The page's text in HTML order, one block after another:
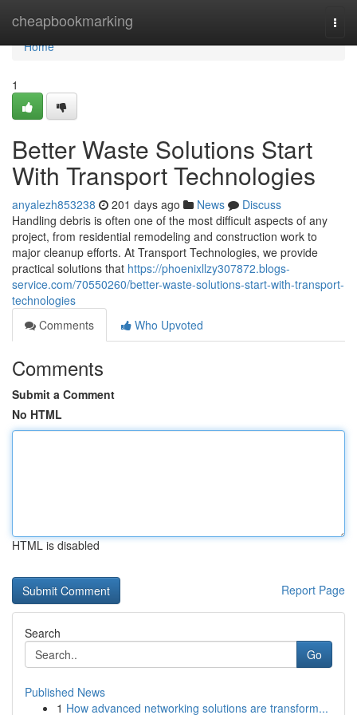
cheapbookmarking
Home
Home
1
Better Waste Solutions Start
With Transport Technologies
anyalezh853238 201 days ago News
Discuss
Handling debris is often one of the most difficult aspects of any
project, from residential remodeling and construction work to
major cleanup efforts. At Transport Technologies, we provide
practical solutions that https://phoenixllzy307872.blogs-
service.com/70550260/better-waste-solutions-start-with-transport-
technologies
Comments
Who Upvoted
Comments
Submit a Comment
No HTML
HTML is disabled
Report Page
Search
Go
Published News
1 How advanced networking solutions are transform...